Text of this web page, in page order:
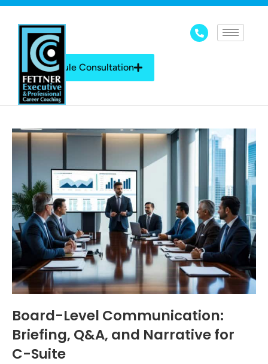
Schedule Consultation
Board-Level Communication:
Briefing, Q&A, and Narrative for
C-Suite